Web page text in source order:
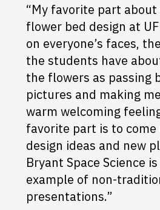
“My favorite part
flower bed design at
on everyone’s faces,
the students have
the flowers as passing
pictures and making
warm welcoming
favorite part is to
design ideas and new
Bryant Space Science
example of non-
presentations.”